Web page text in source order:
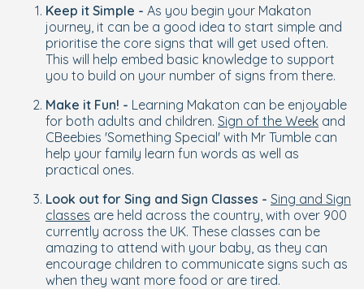
Keep it Simple - As you begin your Makaton
journey, it can be a good idea to start simple and
prioritise the core signs that will get used often.
This will help embed basic knowledge to support
you to build on your number of signs from there.
Make it Fun! - Learning Makaton can be enjoyable
for both adults and children. Sign of the Week and
CBeebies 'Something Special' with Mr Tumble can
help your family learn fun words as well as
practical ones.
Look out for Sing and Sign Classes - Sing and Sign
classes are held across the country, with over 900
currently across the UK. These classes can be
amazing to attend with your baby, as they can
encourage children to communicate signs such as
when they want more food or are tired.